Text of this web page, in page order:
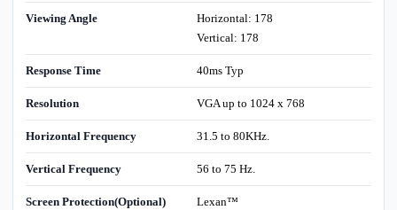
Viewing Angle
Horizontal: 178
Vertical: 178
Response Time 40ms Typ
Resolution VGA up to 1024 x 768
Horizontal Frequency 31.5 to 80KHz.
Vertical Frequency 56 to 75 Hz.
Screen Protection(Optional) Lexan™